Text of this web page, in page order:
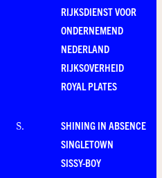
RIJKSDIENST VOOR
ONDERNEMEND
NEDERLAND
RIJKSOVERHEID
ROYAL PLATES
S.
SHINING IN ABSENCE
SINGLETOWN
SISSY-BOY